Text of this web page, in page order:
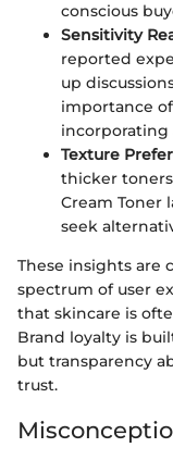
conscious
Sensitivity
reported
up
importance
Texture
thicker
Cream Toner
seek
These insights are
spectrum of user
that skincare is
Brand loyalty is
but transparency
trust.